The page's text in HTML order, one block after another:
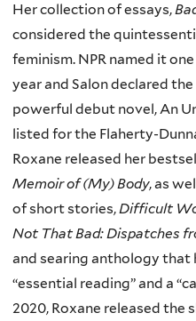
Her collection of essays,
considered the
feminism. NPR named it
year and Salon declared
powerful debut novel, An
listed for the Flaherty-
Roxane released her
Memoir of (My) Body, as
of short stories,Difficult
Not That Bad: Dispatches
and searing anthology that
“essential reading” and a
2020, Roxane released the